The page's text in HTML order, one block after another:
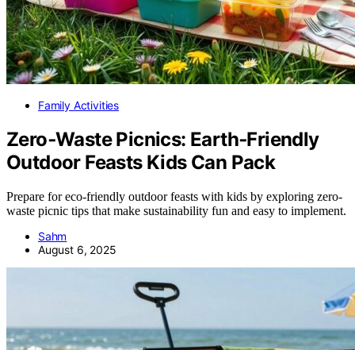
Family Activities
Zero‑Waste Picnics: Earth‑Friendly
Outdoor Feasts Kids Can Pack
Prepare for eco-friendly outdoor feasts with kids by exploring zero-
waste picnic tips that make sustainability fun and easy to implement.
Sahm
August 6, 2025